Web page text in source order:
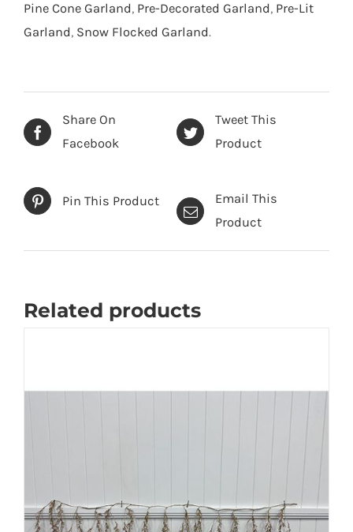
2.7
m
quantity
Pine Cone Garland, Pre-Decorated Garland, Pre-Lit
Garland, Snow Flocked Garland.
Share On
Facebook
Tweet This
Product
Pin This Product
Email This
Product
Related products